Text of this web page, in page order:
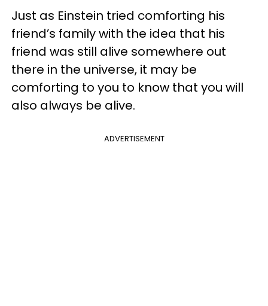
Just as Einstein tried comforting his
friend’s family with the idea that his
friend was still alive somewhere out
there in the universe, it may be
comforting to you to know that you will
also always be alive.
ADVERTISEMENT